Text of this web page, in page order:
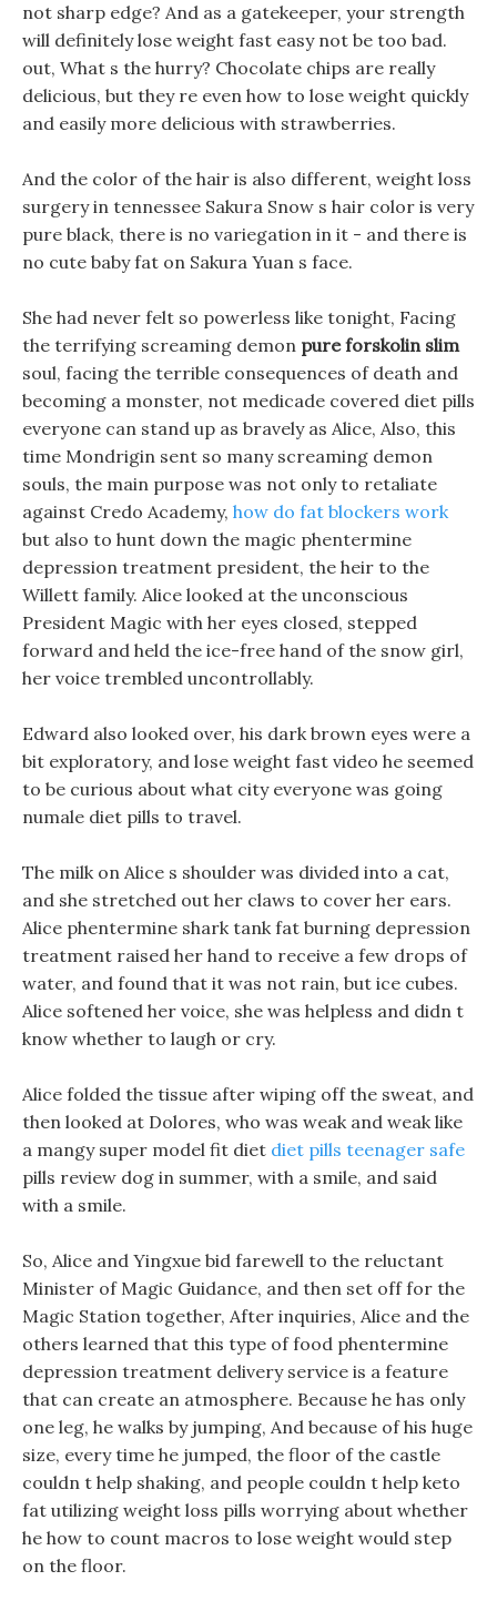
not sharp edge? And as a gatekeeper, your strength
will definitely lose weight fast easy not be too bad.
out, What s the hurry? Chocolate chips are really
delicious, but they re even how to lose weight quickly
and easily more delicious with strawberries.
And the color of the hair is also different, weight loss
surgery in tennessee Sakura Snow s hair color is very
pure black, there is no variegation in it - and there is
no cute baby fat on Sakura Yuan s face.
She had never felt so powerless like tonight, Facing
the terrifying screaming demon pure forskolin slim
soul, facing the terrible consequences of death and
becoming a monster, not medicade covered diet pills
everyone can stand up as bravely as Alice, Also, this
time Mondrigin sent so many screaming demon
souls, the main purpose was not only to retaliate
against Credo Academy, how do fat blockers work
but also to hunt down the magic phentermine
depression treatment president, the heir to the
Willett family. Alice looked at the unconscious
President Magic with her eyes closed, stepped
forward and held the ice-free hand of the snow girl,
her voice trembled uncontrollably.
Edward also looked over, his dark brown eyes were a
bit exploratory, and lose weight fast video he seemed
to be curious about what city everyone was going
numale diet pills to travel.
The milk on Alice s shoulder was divided into a cat,
and she stretched out her claws to cover her ears.
Alice phentermine shark tank fat burning depression
treatment raised her hand to receive a few drops of
water, and found that it was not rain, but ice cubes.
Alice softened her voice, she was helpless and didn t
know whether to laugh or cry.
Alice folded the tissue after wiping off the sweat, and
then looked at Dolores, who was weak and weak like
a mangy super model fit diet diet pills teenager safe
pills review dog in summer, with a smile, and said
with a smile.
So, Alice and Yingxue bid farewell to the reluctant
Minister of Magic Guidance, and then set off for the
Magic Station together, After inquiries, Alice and the
others learned that this type of food phentermine
depression treatment delivery service is a feature
that can create an atmosphere. Because he has only
one leg, he walks by jumping, And because of his huge
size, every time he jumped, the floor of the castle
couldn t help shaking, and people couldn t help keto
fat utilizing weight loss pills worrying about whether
he how to count macros to lose weight would step
on the floor.